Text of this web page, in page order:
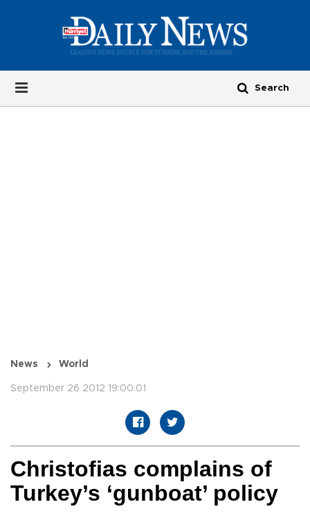
News World
September 26 2012 19:00:01
Christofias complains of
Turkey’s ‘gunboat’ policy